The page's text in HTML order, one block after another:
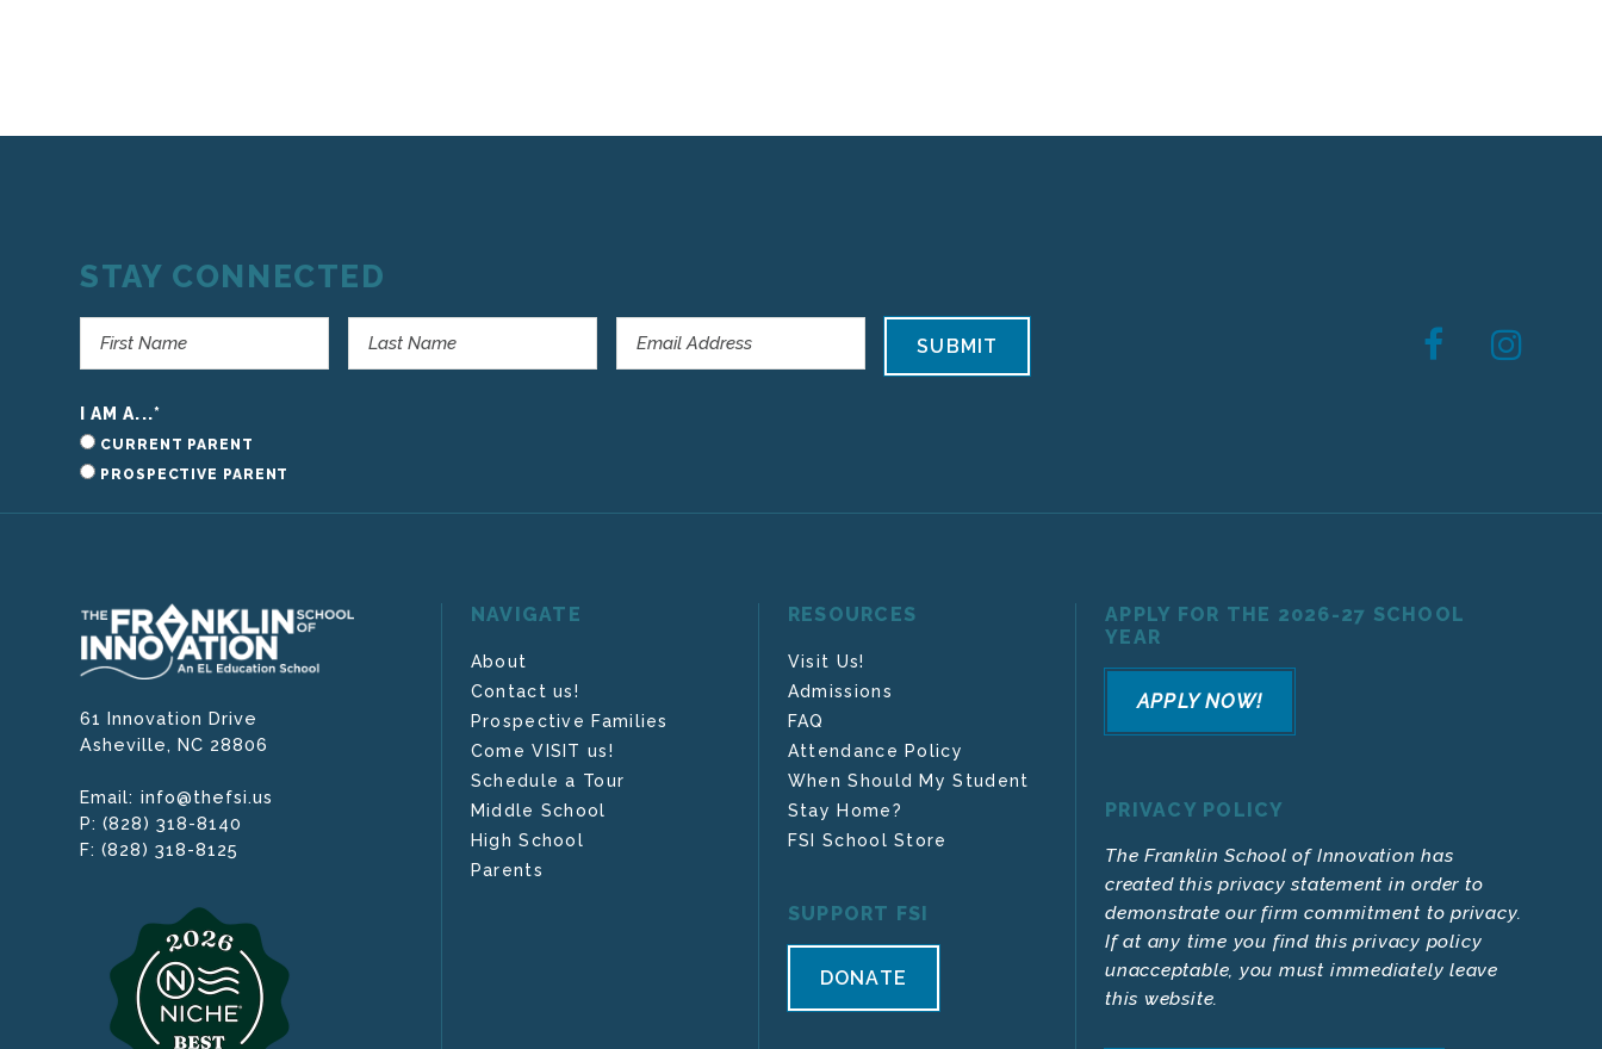
STAY CONNECTED
I AM A...*
CURRENT PARENT
PROSPECTIVE PARENT
SUBMIT
61 Innovation Drive
Asheville,NC 28806
Email: info@thefsi.us
P:(828) 318-8140
F:(828) 318-8125
NAVIGATE
About
Contact us!
Prospective Families
Come VISIT us!
Schedule a Tour
Middle School
High School
Parents
RESOURCES
Visit Us!
Admissions
FAQ
Attendance Policy
When Should My Student
Stay Home?
FSI School Store
SUPPORT FSI
DONATE
APPLY FOR THE 2026-27 SCHOOL
YEAR
APPLY NOW!
PRIVACY POLICY
The Franklin School of Innovation has
created this privacy statement in order to
demonstrate our firm commitment to privacy.
If at any time you find this privacy policy
unacceptable, you must immediately leave
this website.